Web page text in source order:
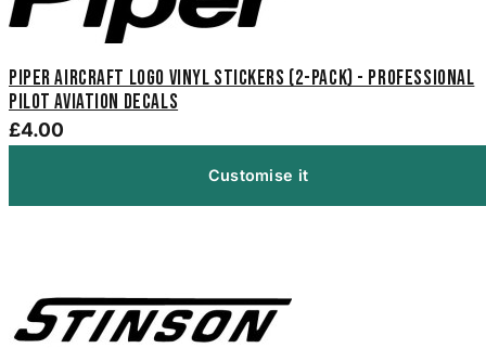
Piper Aircraft Logo Vinyl Stickers (2-Pack) - Professional
Pilot Aviation Decals
£4.00
Customise it